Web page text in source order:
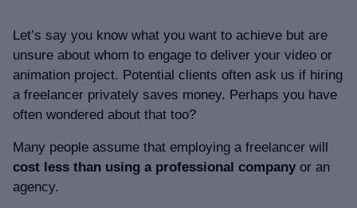
Let’s say you know what you want to achieve but are
unsure about whom to engage to deliver your video or
animation project. Potential clients often ask us if hiring
a freelancer privately saves money. Perhaps you have
often wondered about that too?
Many people assume that employing a freelancer will
cost less than using a professional company or an
agency.